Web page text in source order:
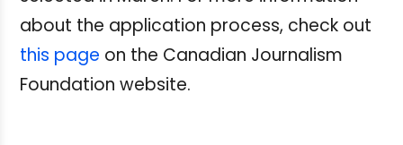
about the application process, check out
this page on the Canadian Journalism
Foundation website.